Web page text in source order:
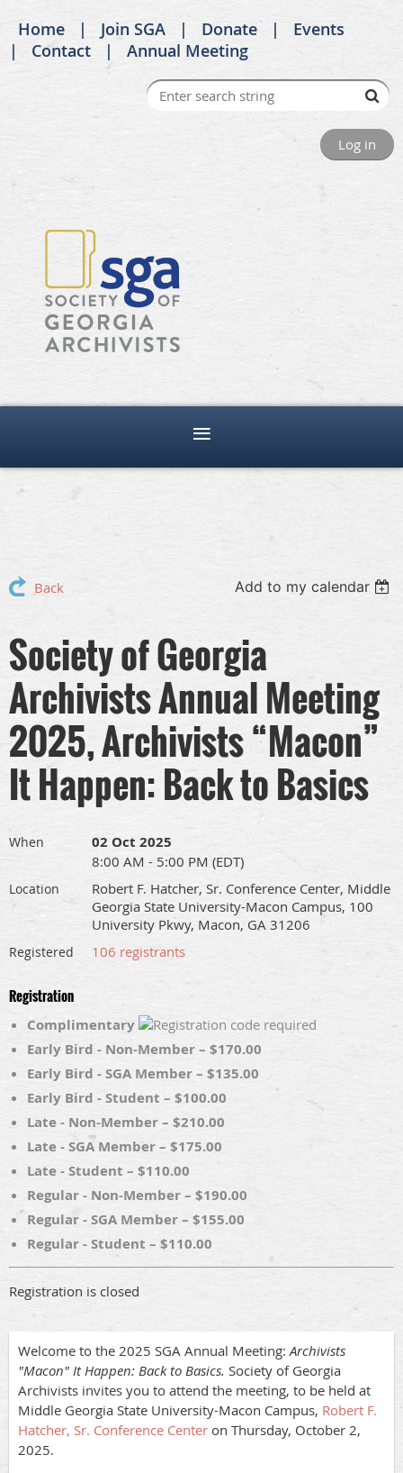
Home Join SGA Donate
Events
Contact
Annual Meeting
Log in
Back Add to my calendar
Society of Georgia
Archivists Annual Meeting
2025, Archivists “Macon”
It Happen: Back to Basics
When 02 Oct 2025
8:00 AM - 5:00 PM (EDT)
Location
Robert F. Hatcher, Sr. Conference Center, Middle
Georgia State University-Macon Campus, 100
University Pkwy, Macon, GA 31206
Registered 106 registrants
Registration
Complimentary
Early Bird - Non-Member – $170.00
Early Bird - SGA Member – $135.00
Early Bird - Student – $100.00
Late - Non-Member – $210.00
Late - SGA Member – $175.00
Late - Student – $110.00
Regular - Non-Member – $190.00
Regular - SGA Member – $155.00
Regular - Student – $110.00
Registration is closed
Welcome to the 2025 SGA Annual Meeting:Archivists
"Macon" It Happen: Back to Basics. Society of Georgia
Archivists invites you to attend the meeting, to be held at
Middle Georgia State University-Macon Campus, Robert F.
Hatcher, Sr. Conference Center on Thursday, October 2,
2025.